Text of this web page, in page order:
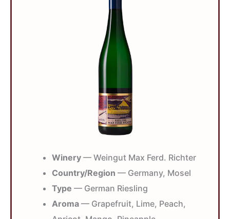
Winery — Weingut Max Ferd. Richter
Country/Region — Germany, Mosel
Type — German Riesling
Aroma — Grapefruit, Lime, Peach,